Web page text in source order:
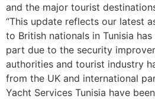
and the major tourist
“This update reflects our latest
to British nationals in Tunisia
part due to the security
authorities and tourist industry
from the UK and international
Yacht Services Tunisia have